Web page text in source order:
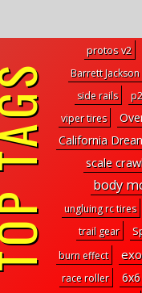
protos v2
Barrett Jackson
side rails
viper tires
California
scale
body
ungluing rc tires
trail gear
burn effect
race roller